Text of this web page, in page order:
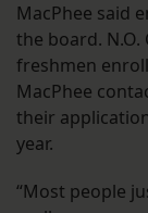
MacPhee said
the board. N.O.
freshmen
MacPhee
their
year.
“Most people